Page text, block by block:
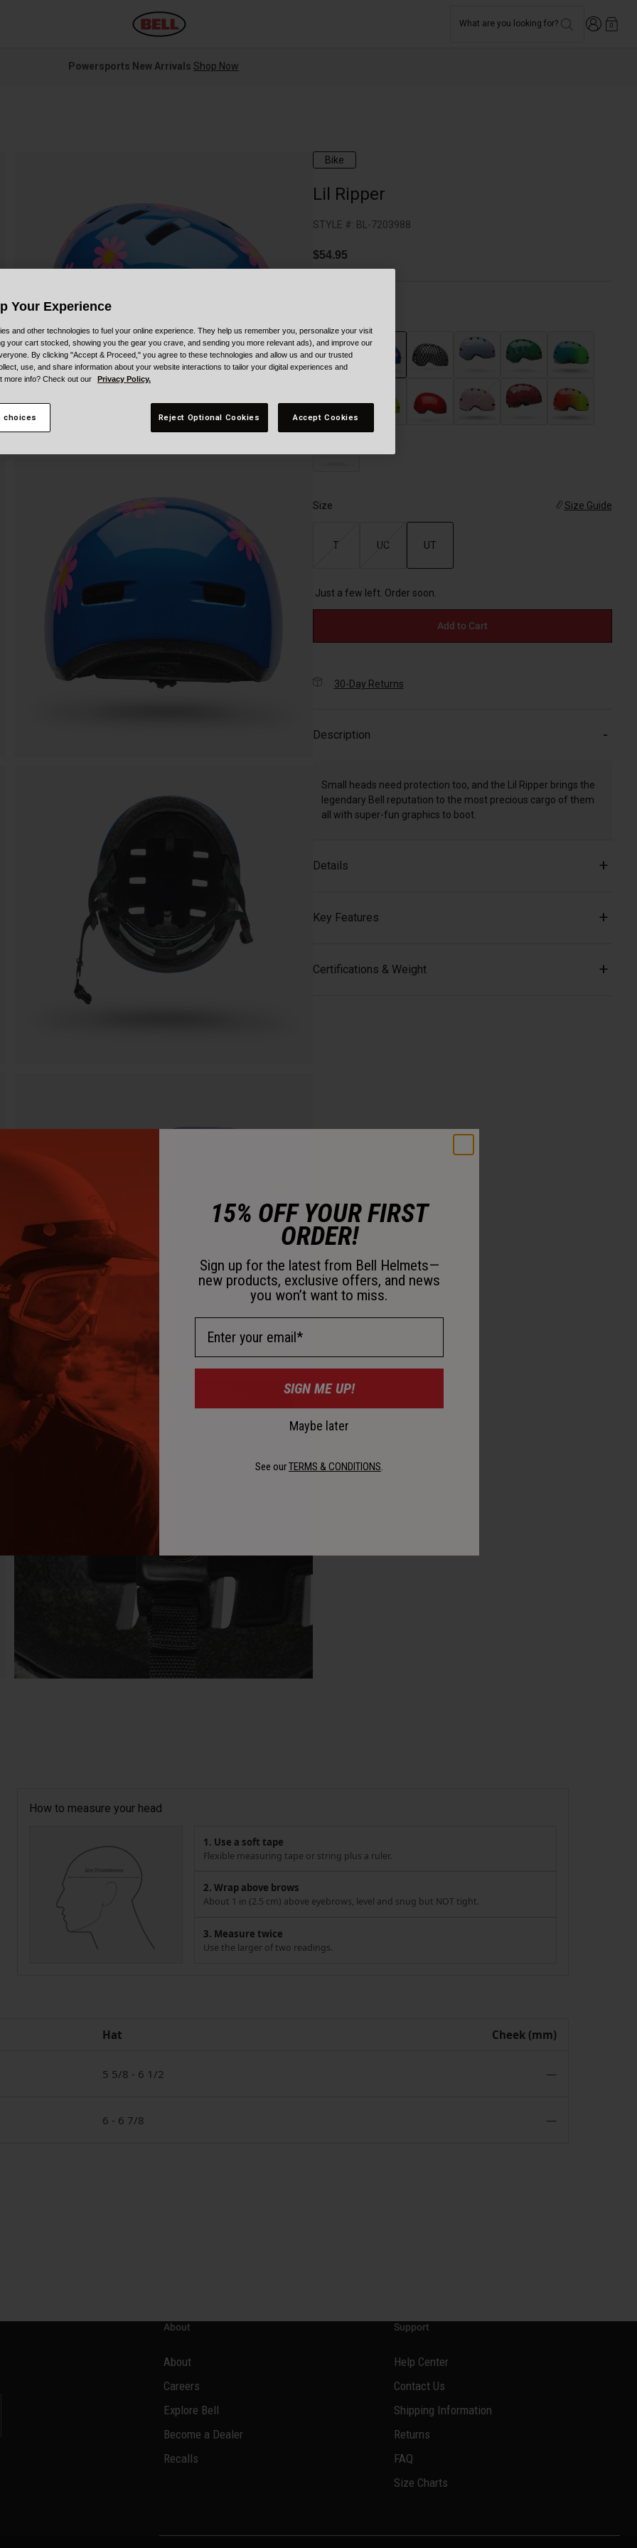
What are you looking for? Login 0
Powersports New Arrivals Shop Now
Bike
Lil Ripper
STYLE #: BL-7203988
$54.95
Size Size Guide
T UC UT
Just a few left. Order soon.
Add to Cart
30-Day Returns
Description
Small heads need protection too, and the Lil Ripper brings the
legendary Bell reputation to the most precious cargo of them
all with super-fun graphics to boot.
Details
Key Features
Certifications & Weight
How to measure your head
1. Use a soft tape
Flexible measuring tape or string plus a ruler.
2. Wrap above brows
About 1 in (2.5 cm) above eyebrows, level and snug but NOT tight.
3. Measure twice
Use the larger of two readings.
Hat Cheek (mm)
5 5/8 - 6 1/2 —
6 - 6 7/8 —
About
About
Careers
Explore Bell
Become a Dealer
Recalls
Support
Help Center
Contact Us
Shipping Information
Returns
FAQ
Size Charts
Your Experience
and other technologies to fuel your online experience. They help us remember you, personalize your visit
your cart stocked, showing you the gear you crave, and sending you more relevant ads), and improve our
By clicking "Accept & Proceed," you agree to these technologies and allow us and our trusted
use, and share information about your website interactions to tailor your digital experiences and
more info? Check out our
Privacy Policy.
choices Reject Optional Cookies Accept Cookies
15% OFF YOUR FIRST
ORDER!
Sign up for the latest from Bell Helmets—
new products, exclusive offers, and news
you won’t want to miss.
SIGN ME UP!
Maybe later
See ourTERMS & CONDITIONS.